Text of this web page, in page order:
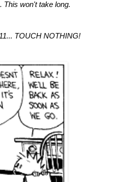
This won't take long.
TOUCH NOTHING!